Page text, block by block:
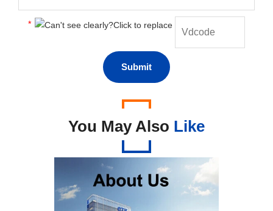
*
You May Also Like